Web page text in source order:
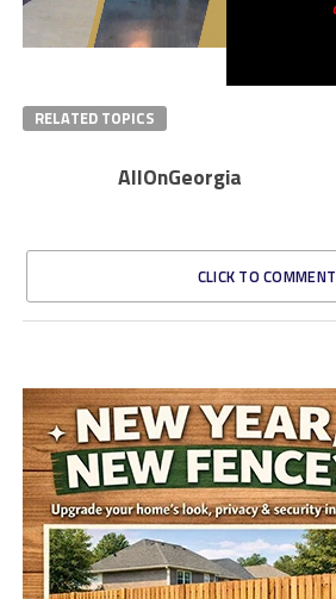
RELATED TOPICS
AllOnGeorgia
CLICK TO COMMENT